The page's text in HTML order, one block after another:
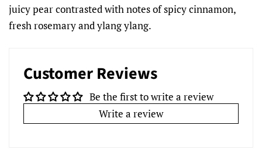
juicy pear contrasted with notes of spicy cinnamon,
fresh rosemary and ylang ylang.
Customer Reviews
Be the first to write a review
Write a review